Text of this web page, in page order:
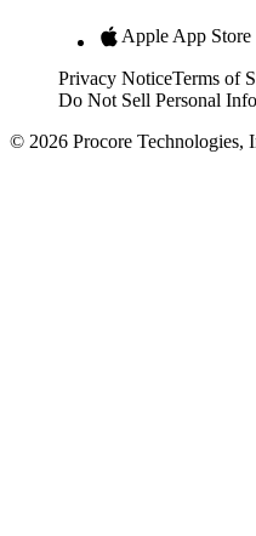
Apple App Store
Privacy NoticeTerms of
Do Not Sell Personal
© 2026 Procore Technologies,